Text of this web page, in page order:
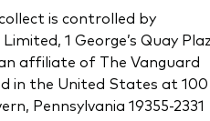
forms for
is controlled by
1 George’s Quay
affiliate of The Vanguard
in the United States at 100
Pennsylvania 19355-2331